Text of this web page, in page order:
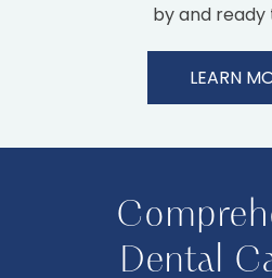
by and ready
LEARN
Dental